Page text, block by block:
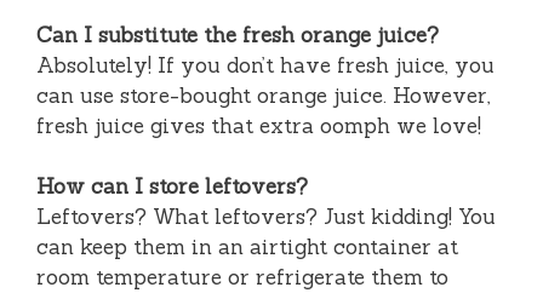
Can I substitute the fresh orange juice?
Absolutely! If you don’t have fresh juice, you
can use store-bought orange juice. However,
fresh juice gives that extra oomph we love!
How can I store leftovers?
Leftovers? What leftovers? Just kidding! You
can keep them in an airtight container at
room temperature or refrigerate them to